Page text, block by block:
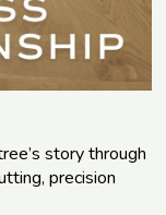
story through
precision